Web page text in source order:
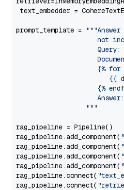
text_embedder =
prompt_template =
not
Query:
{% for
{{
{%
                     Answer:
                  """
rag_pipeline = Pipeline()
rag_pipeline.add_component(
rag_pipeline.add_component(
rag_pipeline.add_component(
rag_pipeline.add_component(
rag_pipeline.connect(
rag_pipeline.connect(